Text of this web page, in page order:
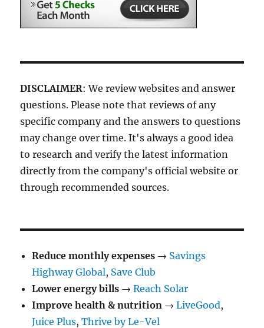
DISCLAIMER: We review websites and answer
questions. Please note that reviews of any
specific company and the answers to questions
may change over time. It's always a good idea
to research and verify the latest information
directly from the company's official website or
through recommended sources.
Reduce monthly expenses → Savings
Highway Global, Save Club
Lower energy bills →Reach Solar
Improve health & nutrition →LiveGood,
Juice Plus,Thrive by Le-Vel